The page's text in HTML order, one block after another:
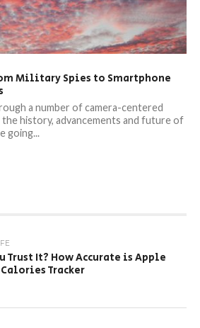
Military Spies to Smartphone
a number of camera-centered
history, advancements and future of
going...
Trust It? How Accurate is Apple
Tracker